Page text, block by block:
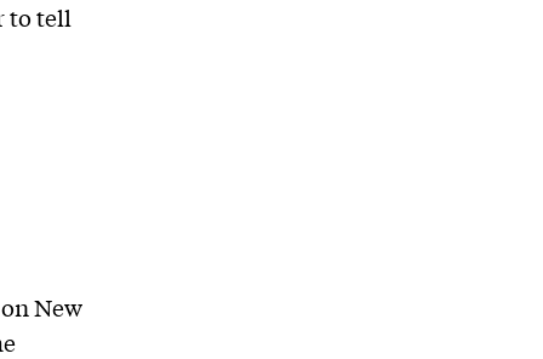
to tell
New